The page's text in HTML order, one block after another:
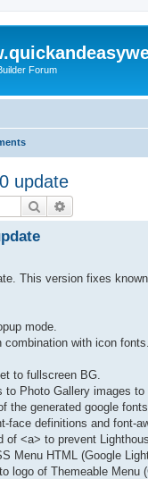
Forum
update
Search
This version fixes
mode.
with icon fonts.
to fullscreen BG.
Photo Gallery images
generated google
face definitions and font-
<a> to prevent
Menu HTML (Google
logo of Themeable Menu